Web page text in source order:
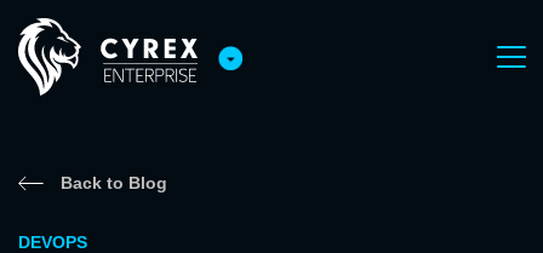
Back to Blog
DEVOPS